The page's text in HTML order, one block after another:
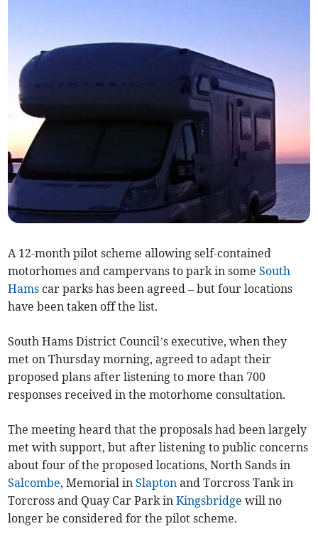
A 12-month pilot scheme allowing self-contained
motorhomes and campervans to park in someSouth
Hams car parks has been agreed – but four locations
have been taken off the list.
South Hams District Council’s executive, when they
met on Thursday morning, agreed to adapt their
proposed plans after listening to more than 700
responses received in the motorhome consultation.
The meeting heard that the proposals had been largely
met with support, but after listening to public concerns
about four of the proposed locations, North Sands in
Salcombe, Memorial inSlapton and Torcross Tank in
Torcross and Quay Car Park inKingsbridge will no
longer be considered for the pilot scheme.